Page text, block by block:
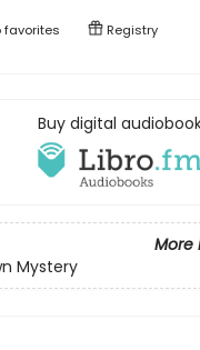
favorites Registry
Buy digital
More
Mystery